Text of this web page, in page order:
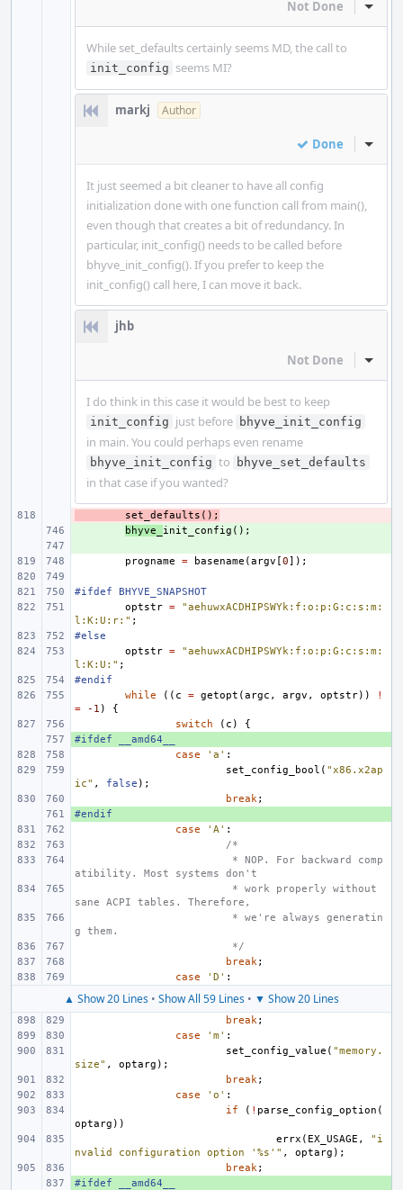
Not Done Inline
While set_defaults certainly seems MD, the call to
init_config seems MI?
markj Author
Done Inline
It just seemed a bit cleaner to have all config
initialization done with one function call from main(),
even though that creates a bit of redundancy. In
particular, init_config() needs to be called before
bhyve_init_config(). If you prefer to keep the
init_config() call here, I can move it back.
jhb
Not Done Inline
I do think in this case it would be best to keep
init_config just before bhyve_init_config
in main. You could perhaps even rename
bhyve_init_config to bhyve_set_defaults
in that case if you wanted?
set_defaults ();
bhyve_ init_config ();
progname
= basename (argv [0]);
#ifdef BHYVE_SNAPSHOT
optstr =
"aehuwxACDHIPSWYk:f:o:p:G:c:s:m:
l:K:U:r:" ;
#else
optstr =
"aehuwxACDHIPSWYk:f:o:p:G:c:s:m:
l:K:U:" ;
#endif
while
(( c = getopt (argc , argv , optstr))
!
=
-1 )
{
switch
( c )
{
+
#ifdef __amd64__
case
'a' :
set_config_bool ( "x86.x2ap
ic" , false );
break;
+
#endif
case
'A' :
/*
* NOP. For backward comp
atibility. Most systems don't
* work properly without
sane ACPI tables. Therefore,
* we're always generatin
g them.
*/
break;
case
'D' :
▲ Show 20 Lines • Show All 59 Lines • ▼ Show 20 Lines
break;
case
'm' :
set_config_value ( "memory.
size" , optarg );
break;
case
'o' :
if
( ! parse_config_option (
optarg ))
errx ( EX_USAGE ,
"i
nvalid configuration option '%s'" , optarg );
break;
+
#ifdef __amd64__